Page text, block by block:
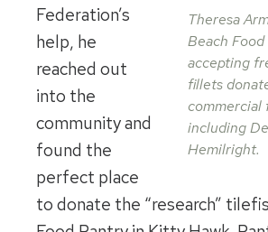
Theresa
Beach Food
accepting
fillets
commercial
including
Hemilright.
Federation’s
help, he
reached out
into the
community and
found the
perfect place
to donate the “research”